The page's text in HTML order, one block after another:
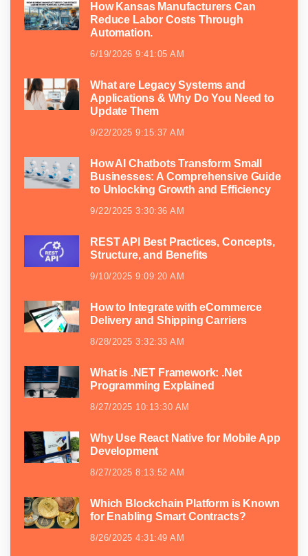
How Kansas Manufacturers Can
Reduce Labor Costs Through
Automation.
6/19/2026 9:41:05 AM
What are Legacy Systems and
Applications & Why Do You Need to
Update Them
9/22/2025 9:15:37 AM
How AI Chatbots Transform Small
Businesses: A Comprehensive Guide
to Unlocking Growth and Efficiency
9/22/2025 3:30:36 AM
REST API Best Practices, Concepts,
Structure, and Benefits
9/10/2025 9:09:20 AM
How to Integrate with eCommerce
Delivery and Shipping Carriers
8/28/2025 3:32:33 AM
What is .NET Framework: .Net
Programming Explained
8/27/2025 10:13:30 AM
Why Use React Native for Mobile App
Development
8/27/2025 8:13:52 AM
Which Blockchain Platform is Known
for Enabling Smart Contracts?
8/26/2025 4:31:49 AM